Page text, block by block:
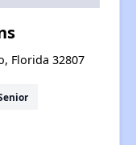
Florida 32807